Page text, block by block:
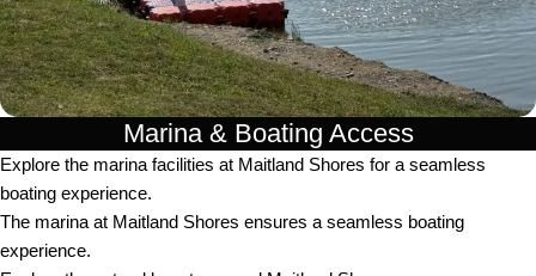
Marina & Boating Access
Explore the marina facilities at Maitland Shores for a seamless
boating experience.
The marina at Maitland Shores ensures a seamless boating
experience.